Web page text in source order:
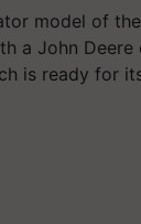
model of
a John
is ready for